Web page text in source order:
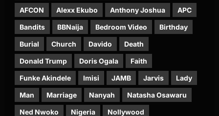
AFCON Alexx Ekubo Anthony Joshua APC
Bandits BBNaija Bedroom Video Birthday
Burial Church Davido Death
Donald Trump Doris Ogala Faith
Funke Akindele Imisi JAMB Jarvis Lady
Man Marriage Nanyah Natasha Osawaru
Ned Nwoko Nigeria Nollywood